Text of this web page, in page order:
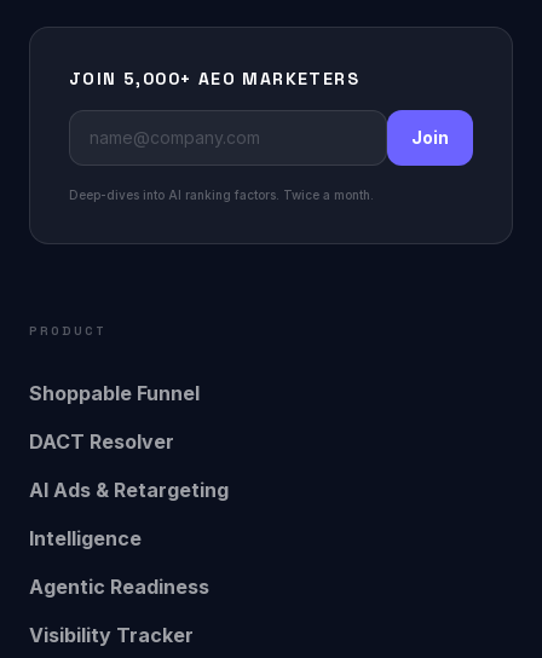
JOIN 5,000+ AEO MARKETERS
Join
Deep-dives into AI ranking factors. Twice a month.
PRODUCT
Shoppable Funnel
DACT Resolver
AI Ads & Retargeting
Intelligence
Agentic Readiness
Visibility Tracker